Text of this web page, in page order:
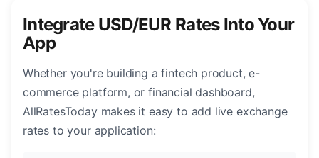
Integrate USD/EUR Rates Into Your
App
Whether you're building a fintech product, e-
commerce platform, or financial dashboard,
AllRatesToday makes it easy to add live exchange
rates to your application: